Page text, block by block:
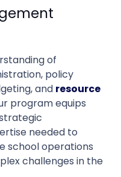
of
policy
and resource
program equips
needed to
school operations
challenges in the